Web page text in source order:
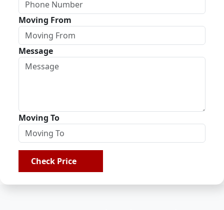
Moving From
Message
Moving To
Check Price